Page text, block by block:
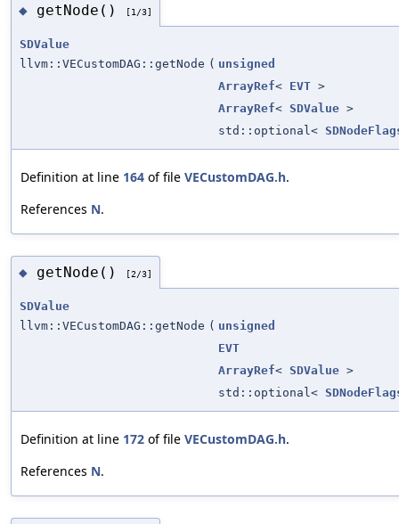
◆ getNode() [1/3]
SDValue
llvm::VECustomDAG::getNode ( unsigned
ArrayRef< EVT >
ArrayRef< SDValue >
std::optional<
Definition at line 164 of file VECustomDAG.h.
References N.
◆ getNode() [2/3]
SDValue
llvm::VECustomDAG::getNode ( unsigned
EVT
ArrayRef< SDValue >
std::optional<
Definition at line 172 of file VECustomDAG.h.
References N.